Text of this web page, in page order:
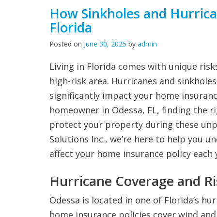
How Sinkholes and
Florida
Posted on June 30, 2025 by admin
Living in Florida comes with unique
high-risk area. Hurricanes and
significantly impact your home
homeowner in Odessa, FL, finding the
protect your property during these
Solutions Inc., we’re here to help you
affect your home insurance policy each
Hurricane Coverage and
Odessa is located in one of Florida’s